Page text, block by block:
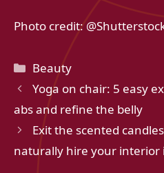
Photo credit:
Categories
Beauty
Yoga on chair: 5 easy
abs and refine the belly
Exit the scented
naturally hire your interior